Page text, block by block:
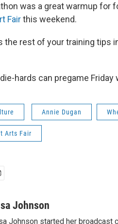
was a great warmup for
Fairthis weekend.
the rest of your training tips
hards can pregame Friday
Annie Dugan
Arts Fair
Johnson
Johnson started her broadcast